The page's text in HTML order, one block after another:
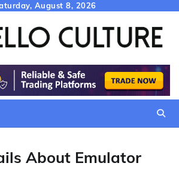
August 8, 2026
About Emulator